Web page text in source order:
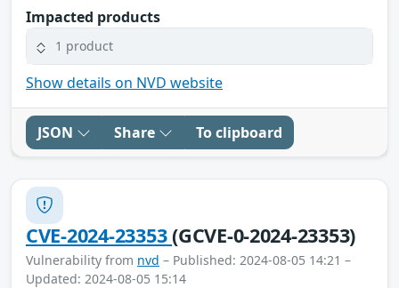
Impacted products
1 product
Show details on NVD website
JSON Share To clipboard
CVE-2024-23353(GCVE-0-2024-23353)
Vulnerability from nvd – Published: 2024-08-05 14:21 –
Updated: 2024-08-05 15:14